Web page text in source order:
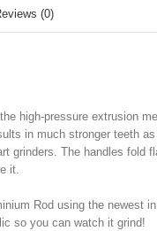
(0)
high-pressure extrusion
in much stronger teeth
grinders. The handles fold
it.
Rod using the newest
so you can watch it grind!